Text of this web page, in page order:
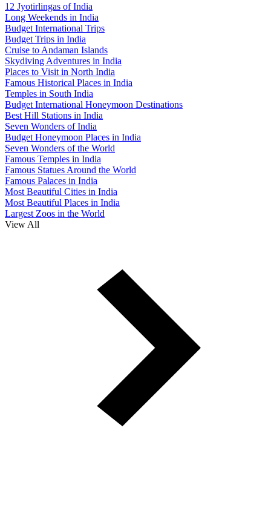
12 Jyotirlingas of India
Long Weekends in India
Budget International Trips
Budget Trips in India
Cruise to Andaman Islands
Skydiving Adventures in India
Places to Visit in North India
Famous Historical Places in India
Temples in South India
Budget International Honeymoon Destinations
Best Hill Stations in India
Seven Wonders of India
Budget Honeymoon Places in India
Seven Wonders of the World
Famous Temples in India
Famous Statues Around the World
Famous Palaces in India
Most Beautiful Cities in India
Most Beautiful Places in India
Largest Zoos in the World
View All